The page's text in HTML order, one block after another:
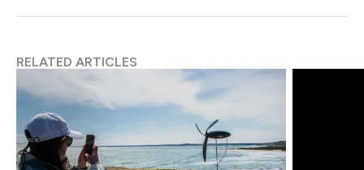
RELATED ARTICLES